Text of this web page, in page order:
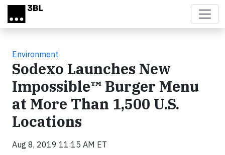
Skip to main content
Environment
Sodexo Launches New
Impossible™ Burger Menu
at More Than 1,500 U.S.
Locations
Aug 8, 2019 11:15 AM ET